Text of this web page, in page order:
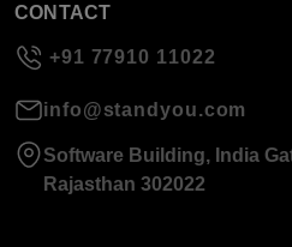
CONTACT
+91 77910 11022
info@standyou.com
Software Building, India
Rajasthan 302022